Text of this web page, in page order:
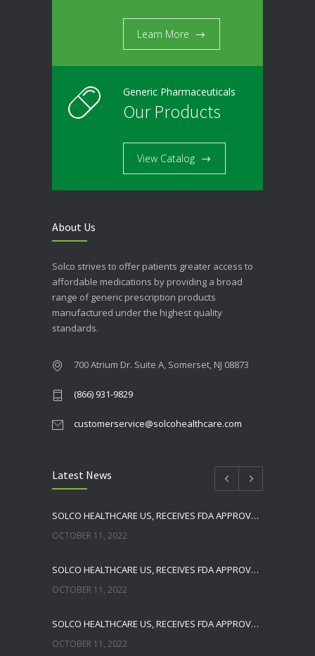
Learn More
Generic Pharmaceuticals
Our Products
View Catalog
About Us
Solco strives to offer patients greater access to
affordable medications by providing a broad
range of generic prescription products
manufactured under the highest quality
standards.
700 Atrium Dr. Suite A, Somerset, NJ 08873
(866) 931-9829
customerservice@solcohealthcare.com
Latest News
SOLCO HEALTHCARE US, RECEIVES FDA APPROVAL FOR NEBIVOLOL TABLETS
OCTOBER 11, 2022
SOLCO HEALTHCARE US, RECEIVES FDA APPROVAL FOR TADALAFIL TABLETS
OCTOBER 11, 2022
SOLCO HEALTHCARE US, RECEIVES FDA APPROVAL FOR ENALAPRIL MALEATE TABLETS
OCTOBER 11, 2022